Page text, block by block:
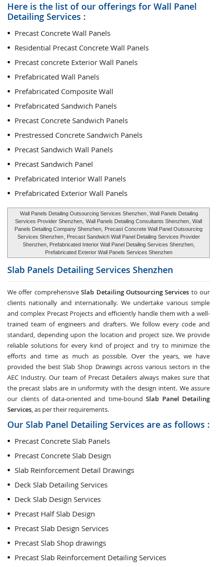
Here is the list of our offerings for Wall Panel
Detailing Services :
Precast Concrete Wall Panels
Residential Precast Concrete Wall Panels
Precast concrete Exterior Wall Panels
Prefabricated Wall Panels
Prefabricated Composite Wall
Prefabricated Sandwich Panels
Precast Concrete Sandwich Panels
Prestressed Concrete Sandwich Panels
Precast Sandwich Wall Panels
Precast Sandwich Panel
Prefabricated Interior Wall Panels
Prefabricated Exterior Wall Panels
Wall Panels Detailing Outsourcing Services Shenzhen , Wall Panels Detailing
Services Provider Shenzhen, Wall Panels Detailing Consultants Shenzhen , Wall
Panels Detailing Company Shenzhen,
Precast Concrete Wall Panel Outsourcing
Services Shenzhen , Precast Sandwich Wall Panel Detailing Services Provider
Shenzhen, Prefabricated Interior Wall Panel Detailing Services Shenzhen,
Prefabricated Exterior Wall Panels Services Shenzhen
Slab Panels Detailing Services Shenzhen
We offer comprehensiveSlab Detailing Outsourcing Services to our
clients nationally and internationally. We undertake various simple
and complex Precast Projects and efficiently handle them with a well-
trained team of engineers and drafters. We follow every code and
standard, depending upon the location and project size. We provide
reliable solutions for every kind of project and try to minimize the
efforts and time as much as possible. Over the years, we have
provided the best Slab Shop Drawings across various sectors in the
AEC Industry. Our team of Precast Detailers always makes sure that
the precast slabs are in uniformity with the design intent. We assure
our clients of data-oriented and time-bound Slab Panel Detailing
Services, as per their requirements.
Our Slab Panel Detailing Services are as follows :
Precast Concrete Slab Panels
Precast Concrete Slab Design
Slab Reinforcement Detail Drawings
Deck Slab Detailing Services
Deck Slab Design Services
Precast Half Slab Design
Precast Slab Design Services
Precast Slab Shop drawings
Precast Slab Reinforcement Detailing Services